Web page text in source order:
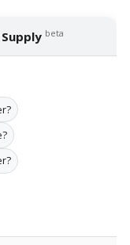
beta